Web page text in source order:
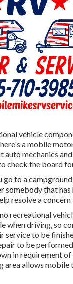
vehicle
a mobile
auto mechanics
check the board
go to a
somebody that
resolve a
recreational
when driving, so
service to be
to be
in requirement
area allows